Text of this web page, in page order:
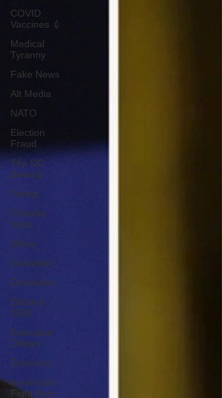
COVID
Vaccines 💉
Medical
Tyranny
Fake News
Alt Media
NATO
Election
Fraud
The DC
Swamp
Trump
Chinese
Virus
China
Globalism
Devolution
Election
2020
Executive
Orders
Economy
Americans
Fight Back